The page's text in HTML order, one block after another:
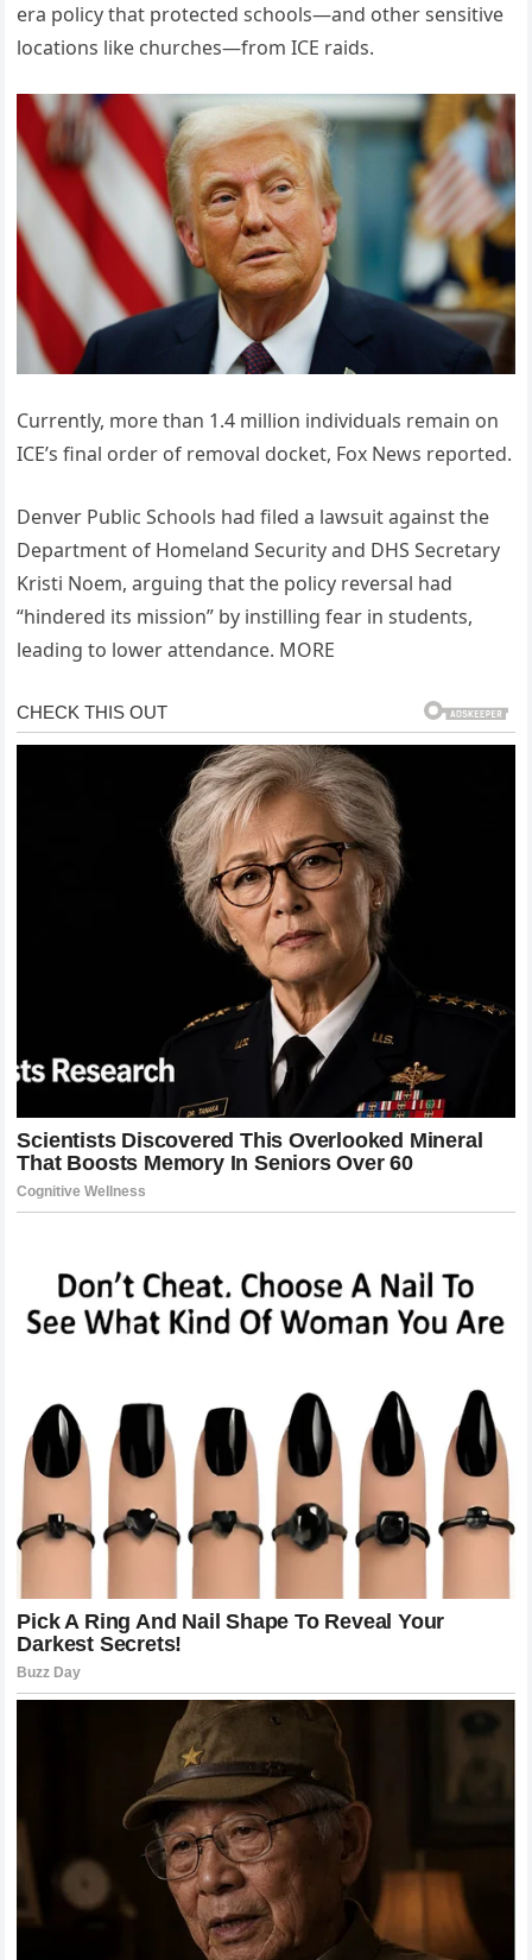
era policy that protected schools—and other sensitive
locations like churches—from ICE raids.
Currently, more than 1.4 million individuals remain on
ICE’s final order of removal docket, Fox News reported.
Denver Public Schools had filed a lawsuit against the
Department of Homeland Security and DHS Secretary
Kristi Noem, arguing that the policy reversal had
“hindered its mission” by instilling fear in students,
leading to lower attendance. MORE